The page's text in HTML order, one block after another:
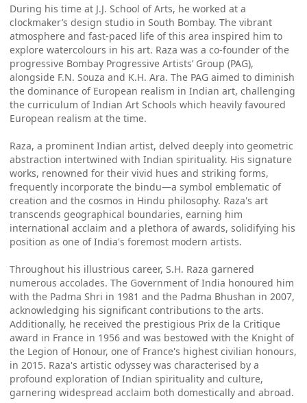
During his time at J.J. School of Arts, he worked at a
clockmaker’s design studio in South Bombay. The vibrant
atmosphere and fast-paced life of this area inspired him to
explore watercolours in his art. Raza was a co-founder of the
progressive Bombay Progressive Artists’ Group (PAG),
alongside F.N. Souza and K.H. Ara. The PAG aimed to diminish
the dominance of European realism in Indian art, challenging
the curriculum of Indian Art Schools which heavily favoured
European realism at the time.
Raza, a prominent Indian artist, delved deeply into geometric
abstraction intertwined with Indian spirituality. His signature
works, renowned for their vivid hues and striking forms,
frequently incorporate the bindu—a symbol emblematic of
creation and the cosmos in Hindu philosophy. Raza's art
transcends geographical boundaries, earning him
international acclaim and a plethora of awards, solidifying his
position as one of India's foremost modern artists.
Throughout his illustrious career, S.H. Raza garnered
numerous accolades. The Government of India honoured him
with the Padma Shri in 1981 and the Padma Bhushan in 2007,
acknowledging his significant contributions to the arts.
Additionally, he received the prestigious Prix de la Critique
award in France in 1956 and was bestowed with the Knight of
the Legion of Honour, one of France's highest civilian honours,
in 2015. Raza's artistic odyssey was characterised by a
profound exploration of Indian spirituality and culture,
garnering widespread acclaim both domestically and abroad.